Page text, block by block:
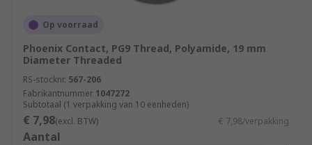
Op voorraad
Phoenix Contact, PG9 Thread, Polyamide, 19 mm
Diameter Threaded
RS-stocknr. 567-206
Fabrikantnummer 1047272
Subtotaal (1 verpakking van 10 eenheden)
€ 7,98(excl. BTW) € 7,98/verpakking
Aantal